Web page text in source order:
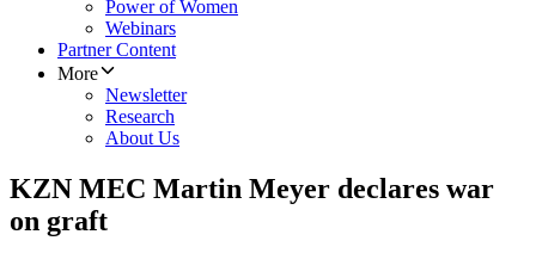
Power of Women
Webinars
Partner Content
More
Newsletter
Research
About Us
KZN MEC Martin Meyer declares war
on graft